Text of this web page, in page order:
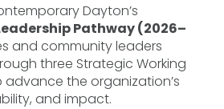
Dayton’s
Pathway (2026–
and community leaders
three Strategic Working
the organization’s
and impact.